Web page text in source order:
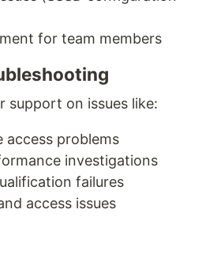
for team members
support on issues like:
access problems
investigations
failures
access issues